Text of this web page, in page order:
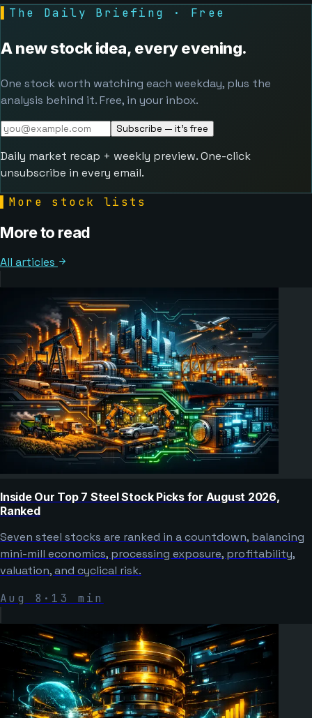
The Daily Briefing · Free
A new stock idea, every evening.
One stock worth watching each weekday, plus the
analysis behind it. Free, in your inbox.
Subscribe — it's free
Daily market recap + weekly preview. One-click
unsubscribe in every email.
More stock lists
More to read
All articles
Inside Our Top 7 Steel Stock Picks for August 2026,
Ranked
Seven steel stocks are ranked in a countdown, balancing
mini-mill economics, processing exposure, profitability,
valuation, and cyclical risk.
Aug 8 · 13 min